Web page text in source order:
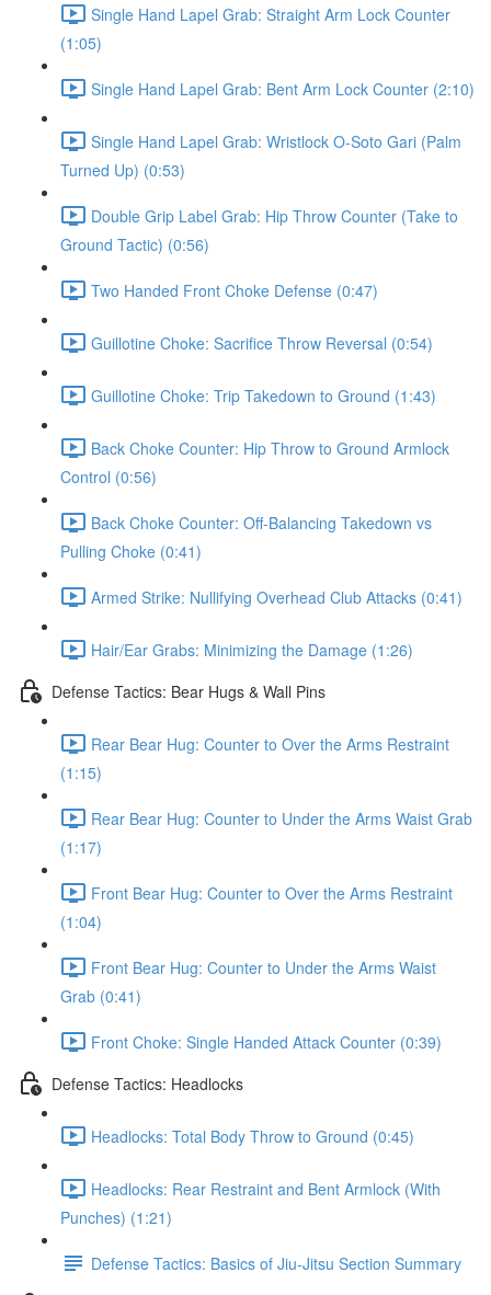
Single Hand Lapel Grab: Straight Arm Lock Counter
(1:05)
Single Hand Lapel Grab: Bent Arm Lock Counter (2:10)
Single Hand Lapel Grab: Wristlock O-Soto Gari (Palm
Turned Up) (0:53)
Double Grip Label Grab: Hip Throw Counter (Take to
Ground Tactic) (0:56)
Two Handed Front Choke Defense (0:47)
Guillotine Choke: Sacrifice Throw Reversal (0:54)
Guillotine Choke: Trip Takedown to Ground (1:43)
Back Choke Counter: Hip Throw to Ground Armlock
Control (0:56)
Back Choke Counter: Off-Balancing Takedown vs
Pulling Choke (0:41)
Armed Strike: Nullifying Overhead Club Attacks (0:41)
Hair/Ear Grabs: Minimizing the Damage (1:26)
Defense Tactics: Bear Hugs & Wall Pins
Rear Bear Hug: Counter to Over the Arms Restraint
(1:15)
Rear Bear Hug: Counter to Under the Arms Waist Grab
(1:17)
Front Bear Hug: Counter to Over the Arms Restraint
(1:04)
Front Bear Hug: Counter to Under the Arms Waist
Grab (0:41)
Front Choke: Single Handed Attack Counter (0:39)
Defense Tactics: Headlocks
Headlocks: Total Body Throw to Ground (0:45)
Headlocks: Rear Restraint and Bent Armlock (With
Punches) (1:21)
Defense Tactics: Basics of Jiu-Jitsu Section Summary